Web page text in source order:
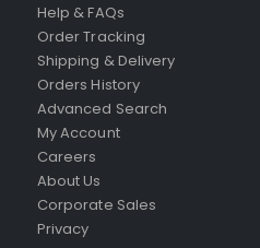
Help & FAQs
Order Tracking
Shipping & Delivery
Orders History
Advanced Search
My Account
Careers
About Us
Corporate Sales
Privacy